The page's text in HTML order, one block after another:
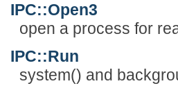
IPC::Open3
open a process for
IPC::Run
system() and